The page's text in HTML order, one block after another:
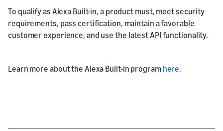
To qualify as Alexa Built-in, a product must, meet security
requirements, pass certification, maintain a favorable
customer experience, and use the latest API functionality.
Learn more about the Alexa Built-in program here.